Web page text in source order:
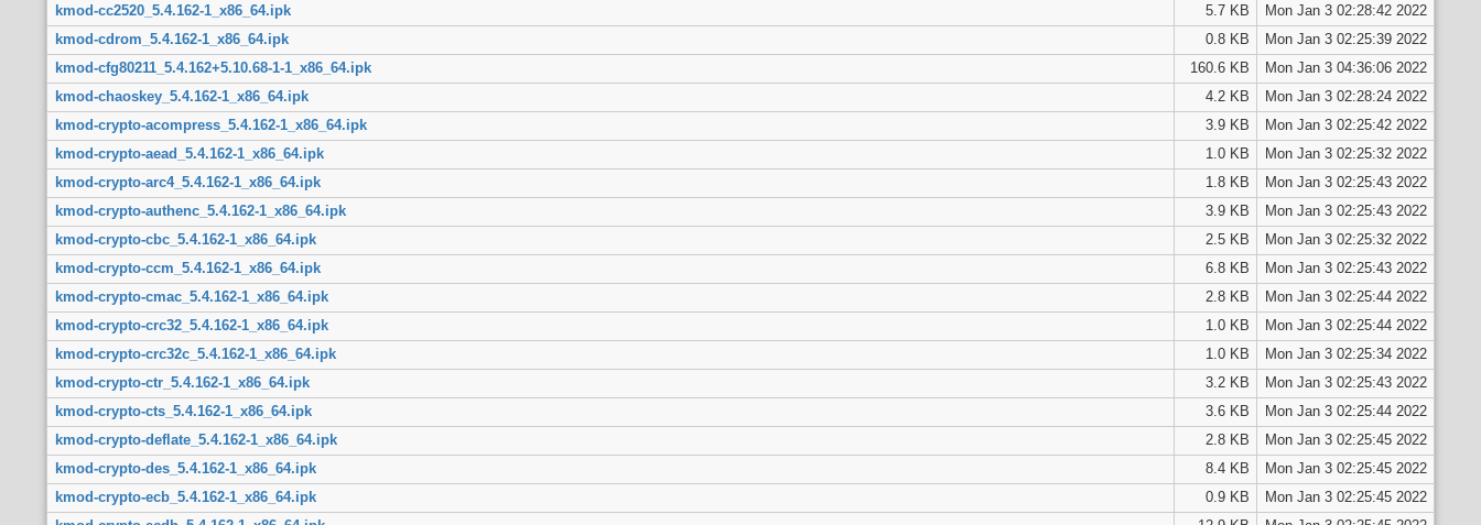
kmod-cc2520_5.4.162-1_x86_64.ipk
5.7 KB
Mon Jan 3 02:28:42 2022
kmod-cdrom_5.4.162-1_x86_64.ipk
0.8 KB
Mon Jan 3 02:25:39 2022
kmod-cfg80211_5.4.162+5.10.68-1-1_x86_64.ipk
160.6 KB
Mon Jan 3 04:36:06 2022
kmod-chaoskey_5.4.162-1_x86_64.ipk
4.2 KB
Mon Jan 3 02:28:24 2022
kmod-crypto-acompress_5.4.162-1_x86_64.ipk
3.9 KB
Mon Jan 3 02:25:42 2022
kmod-crypto-aead_5.4.162-1_x86_64.ipk
1.0 KB
Mon Jan 3 02:25:32 2022
kmod-crypto-arc4_5.4.162-1_x86_64.ipk
1.8 KB
Mon Jan 3 02:25:43 2022
kmod-crypto-authenc_5.4.162-1_x86_64.ipk
3.9 KB
Mon Jan 3 02:25:43 2022
kmod-crypto-cbc_5.4.162-1_x86_64.ipk
2.5 KB
Mon Jan 3 02:25:32 2022
kmod-crypto-ccm_5.4.162-1_x86_64.ipk
6.8 KB
Mon Jan 3 02:25:43 2022
kmod-crypto-cmac_5.4.162-1_x86_64.ipk
2.8 KB
Mon Jan 3 02:25:44 2022
kmod-crypto-crc32_5.4.162-1_x86_64.ipk
1.0 KB
Mon Jan 3 02:25:44 2022
kmod-crypto-crc32c_5.4.162-1_x86_64.ipk
1.0 KB
Mon Jan 3 02:25:34 2022
kmod-crypto-ctr_5.4.162-1_x86_64.ipk
3.2 KB
Mon Jan 3 02:25:43 2022
kmod-crypto-cts_5.4.162-1_x86_64.ipk
3.6 KB
Mon Jan 3 02:25:44 2022
kmod-crypto-deflate_5.4.162-1_x86_64.ipk
2.8 KB
Mon Jan 3 02:25:45 2022
kmod-crypto-des_5.4.162-1_x86_64.ipk
8.4 KB
Mon Jan 3 02:25:45 2022
kmod-crypto-ecb_5.4.162-1_x86_64.ipk
0.9 KB
Mon Jan 3 02:25:45 2022